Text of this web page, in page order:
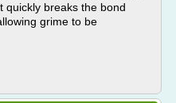
quickly breaks the bond
grime to be